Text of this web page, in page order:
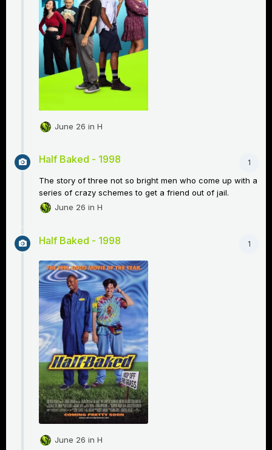
June 26 inH
1
Half Baked - 1998
The story of three not so bright men who come up with a
series of crazy schemes to get a friend out of jail.
June 26 inH
1
Half Baked - 1998
June 26 inH